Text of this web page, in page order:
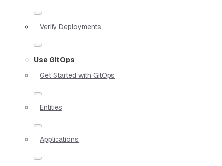
Verify Deployments
Use GitOps
Get Started with GitOps
Entities
Applications